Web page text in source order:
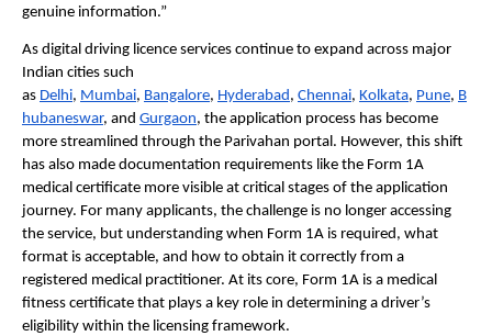
genuine information.”
As digital driving licence services continue to expand across major
Indian cities such
as Delhi, Mumbai, Bangalore, Hyderabad , Chennai, Kolkata, Pune, B
hubaneswar, and Gurgaon, the application process has become
more streamlined through the Parivahan portal. However, this shift
has also made documentation requirements like the Form 1A
medical certificate more visible at critical stages of the application
journey. For many applicants, the challenge is no longer accessing
the service, but understanding when Form 1A is required, what
format is acceptable, and how to obtain it correctly from a
registered medical practitioner. At its core, Form 1A is a medical
fitness certificate that plays a key role in determining a driver’s
eligibility within the licensing framework.